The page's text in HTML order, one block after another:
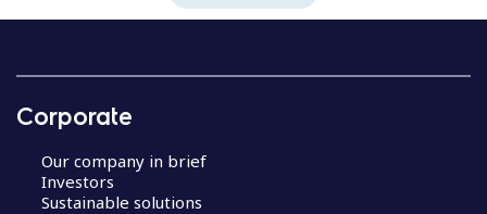
Corporate
Our company in brief
Investors
Sustainable solutions